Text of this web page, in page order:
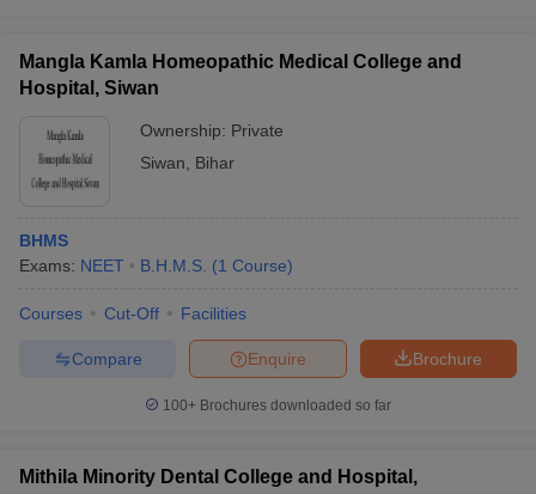
Mangla Kamla Homeopathic Medical College and
Hospital, Siwan
Ownership: Private
Siwan
Bihar
BHMS
Exams: NEET B.H.M.S. (1 Course)
Courses Cut-Off Facilities
Brochure
Enquire
Compare
100+ Brochures downloaded so far
Mithila Minority Dental College and Hospital,